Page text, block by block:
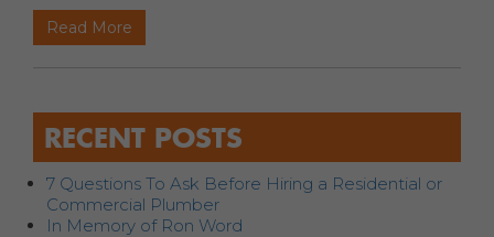
Read More
RECENT POSTS
7 Questions To Ask Before Hiring a Residential or
Commercial Plumber
In Memory of Ron Word